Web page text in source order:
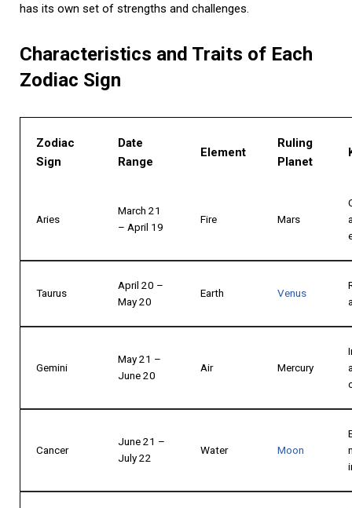
has its own set of strengths and challenges.
Characteristics and Traits of Each
Zodiac Sign
Zodiac
Sign
Date
Range
Element
Ruling
Planet
Aries
March 21
– April 19
Fire Mars
Taurus
April 20 –
May 20
Earth Venus
Gemini
May 21 –
June 20
Air Mercury
Cancer
June 21 –
July 22
Water Moon